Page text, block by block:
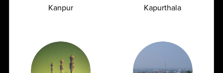
To ensure quality, specimens are packed and shipped in
Kanpur Kapurthala